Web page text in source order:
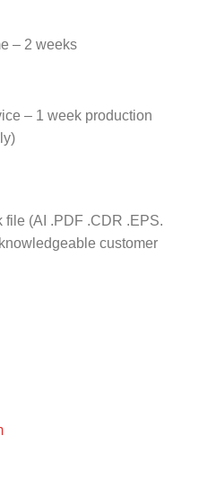
– 2 weeks
– 1 week production
file (AI .PDF .CDR .EPS.
customer